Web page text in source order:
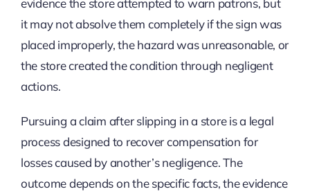
evidence the store attempted to warn patrons, but
it may not absolve them completely if the sign was
placed improperly, the hazard was unreasonable, or
the store created the condition through negligent
actions.
Pursuing a claim after slipping in a store is a legal
process designed to recover compensation for
losses caused by another’s negligence. The
outcome depends on the specific facts, the evidence